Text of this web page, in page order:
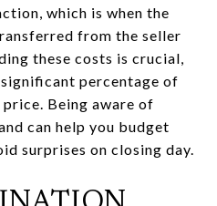
which is when the
from the seller
these costs is crucial,
percentage of
Being aware of
can help you budget
surprises on closing day.